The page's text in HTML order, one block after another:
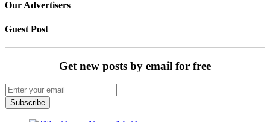
Our Advertisers
Guest Post
Get new posts by email for free
Subscribe